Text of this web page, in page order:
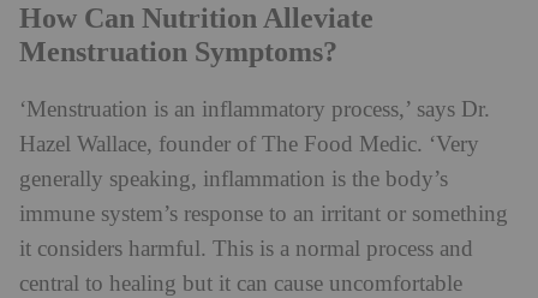
How Can Nutrition Alleviate
Menstruation Symptoms?
‘Menstruation is an inflammatory process,’ says Dr.
Hazel Wallace, founder of The Food Medic. ‘Very
generally speaking, inflammation is the body’s
immune system’s response to an irritant or something
it considers harmful. This is a normal process and
central to healing but it can cause uncomfortable